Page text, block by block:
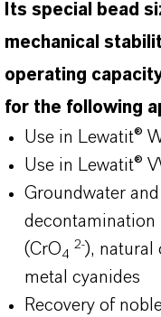
Its special bead
mechanical
operating
for the following
Use in Lewatit®
Use in Lewatit®
Groundwater
decontamination
(CrO4
2-), natural
metal cyanides
Recovery of